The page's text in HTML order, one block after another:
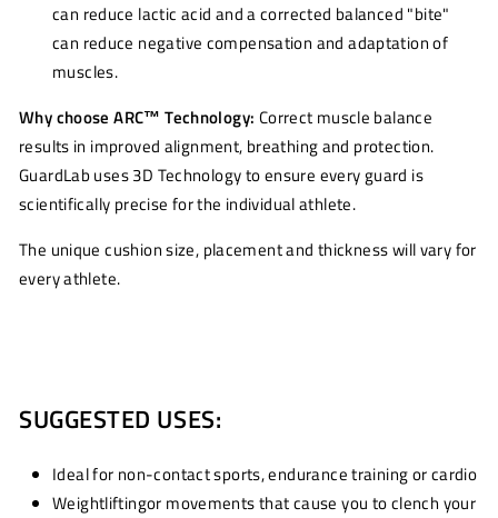
can reduce lactic acid and a corrected balanced "bite"
can reduce negative compensation and adaptation of
muscles.
Why choose ARC™ Technology: Correct muscle balance
results in improved alignment, breathing and protection.
GuardLab uses 3D Technology to ensure every guard is
scientifically precise for the individual athlete.
The unique cushion size, placement and thickness will vary for
every athlete.
SUGGESTED USES:
Ideal for non-contact sports, endurance training or cardio
Weightliftingor movements that cause you to clench your